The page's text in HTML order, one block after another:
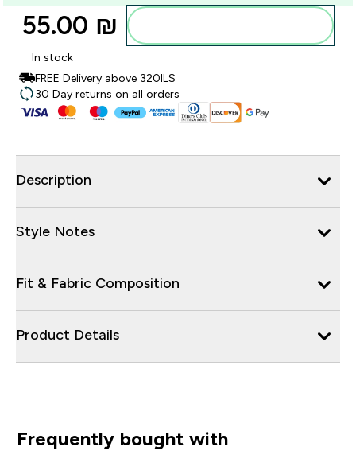
55.00 ₪‎
In stock
FREE Delivery above 320ILS
30 Day returns on all orders
Description
Style Notes
Fit & Fabric Composition
Product Details
Frequently bought with